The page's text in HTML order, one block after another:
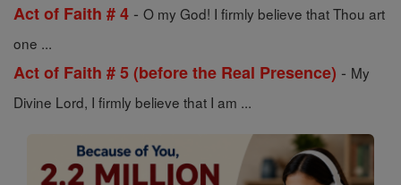
Act of Faith # 4 - O my God! I firmly believe that Thou art
one ...
Act of Faith # 5 (before the Real Presence) - My
Divine Lord, I firmly believe that I am ...